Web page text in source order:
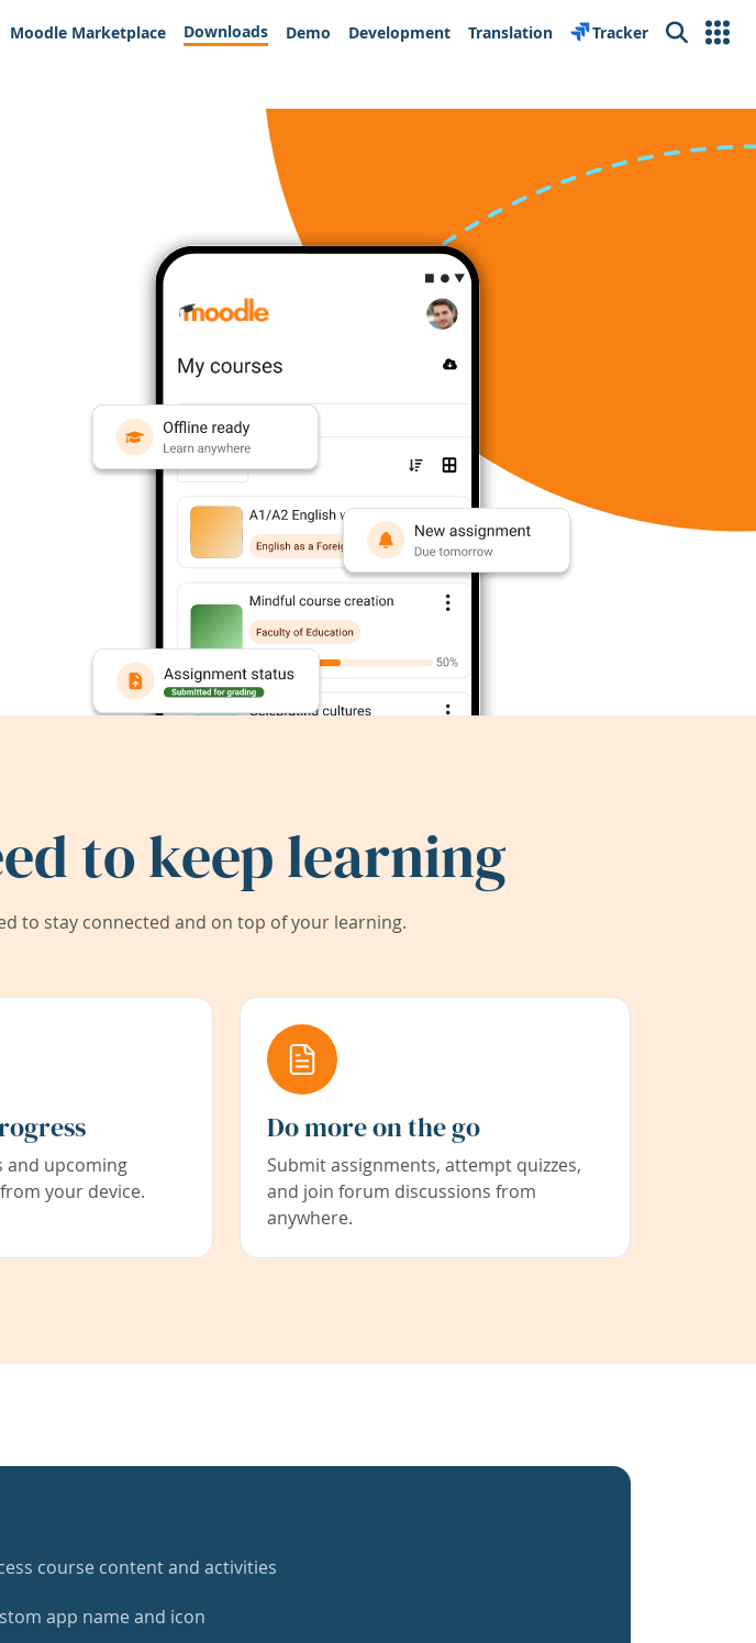
Moodle Marketplace Downloads Demo Development Translation Tracker Search
to keep learning
to stay connected and on top of your learning.
and upcoming
your device.
Do more on the go
Submit assignments, attempt quizzes,
and join forum discussions from
anywhere.
course content and activities
app name and icon